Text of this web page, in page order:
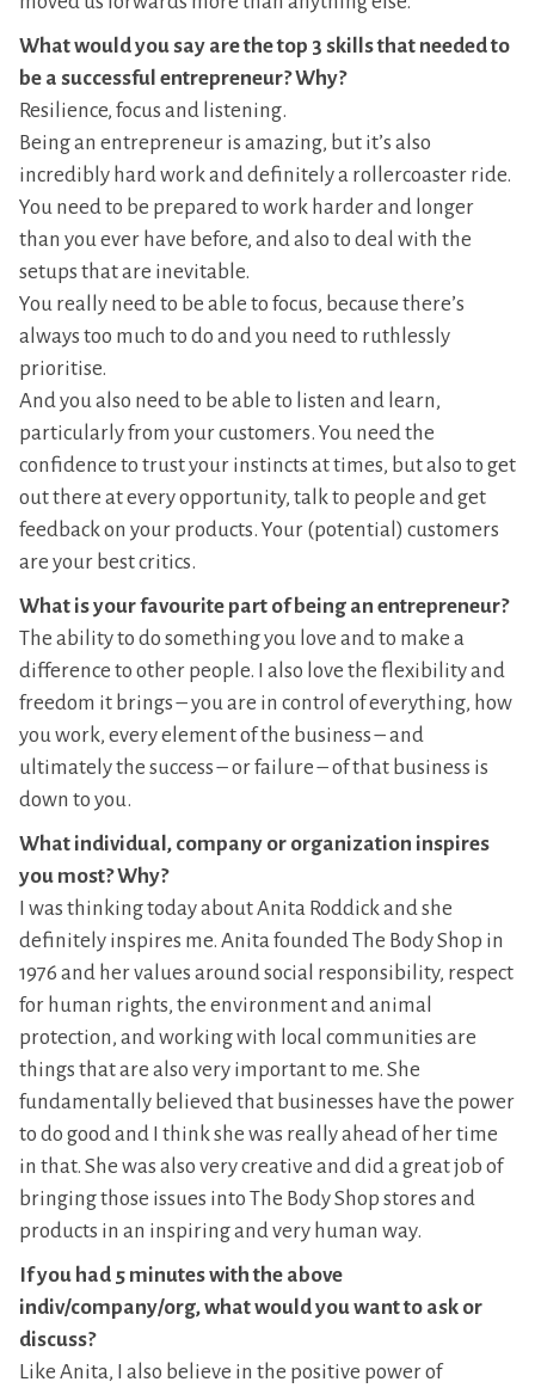
What would you say are the top 3 skills that needed to
be a successful entrepreneur? Why?
Resilience, focus and listening.
Being an entrepreneur is amazing, but it’s also
incredibly hard work and definitely a rollercoaster ride.
You need to be prepared to work harder and longer
than you ever have before, and also to deal with the
setups that are inevitable.
You really need to be able to focus, because there’s
always too much to do and you need to ruthlessly
prioritise.
And you also need to be able to listen and learn,
particularly from your customers. You need the
confidence to trust your instincts at times, but also to get
out there at every opportunity, talk to people and get
feedback on your products. Your (potential) customers
are your best critics.
What is your favourite part of being an entrepreneur?
The ability to do something you love and to make a
difference to other people. I also love the flexibility and
freedom it brings – you are in control of everything, how
you work, every element of the business – and
ultimately the success – or failure – of that business is
down to you.
What individual, company or organization inspires
you most? Why?
I was thinking today about Anita Roddick and she
definitely inspires me. Anita founded The Body Shop in
1976 and her values around social responsibility, respect
for human rights, the environment and animal
protection, and working with local communities are
things that are also very important to me. She
fundamentally believed that businesses have the power
to do good and I think she was really ahead of her time
in that. She was also very creative and did a great job of
bringing those issues into The Body Shop stores and
products in an inspiring and very human way.
If you had 5 minutes with the above
indiv/company/org, what would you want to ask or
discuss?
Like Anita, I also believe in the positive power of